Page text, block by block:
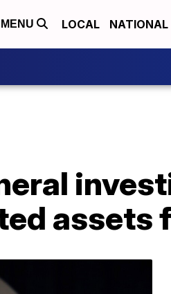
MENU LOCAL NATIONAL
assets